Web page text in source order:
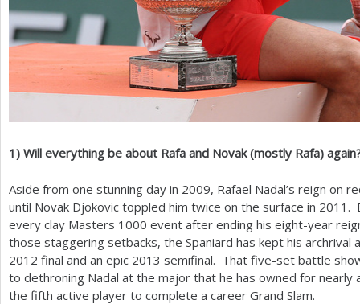
1) Will everything be about Rafa and Novak (mostly Rafa)
Aside from one stunning day in 2009, Rafael Nadal’s reign on
until Novak Djokovic toppled him twice on the surface in 2011 .
every clay Masters 1000 event after ending his eight-year
those staggering setbacks, the Spaniard has kept his archrival
2012 final and an epic 2013 semifinal. That five-set battle
to dethroning Nadal at the major that he has owned for nearly
the fifth active player to complete a career Grand Slam.